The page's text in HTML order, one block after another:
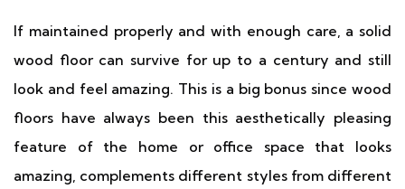
If maintained properly and with enough care, a solid
wood floor can survive for up to a century and still
look and feel amazing. This is a big bonus since wood
floors have always been this aesthetically pleasing
feature of the home or office space that looks
amazing, complements different styles from different